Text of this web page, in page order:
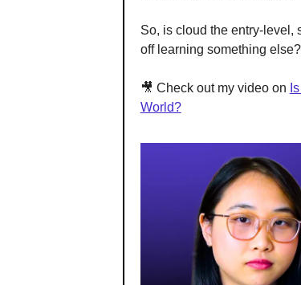
So, is cloud the entry-level,
off learning something else?
🎥 Check out my video on
World?